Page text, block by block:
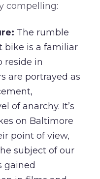
compelling:
The rumble
bike is a familiar
reside in
are portrayed as
of anarchy. It’s
on Baltimore
point of view,
subject of our
gained